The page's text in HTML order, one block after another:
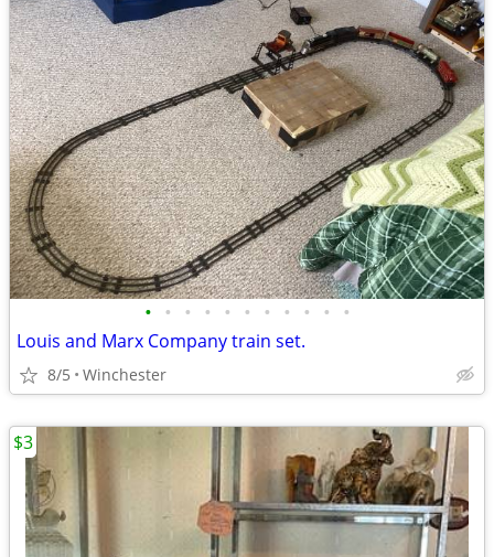
• • • • • • • • • • •
Louis and Marx Company train set.
8/5 Winchester
$3